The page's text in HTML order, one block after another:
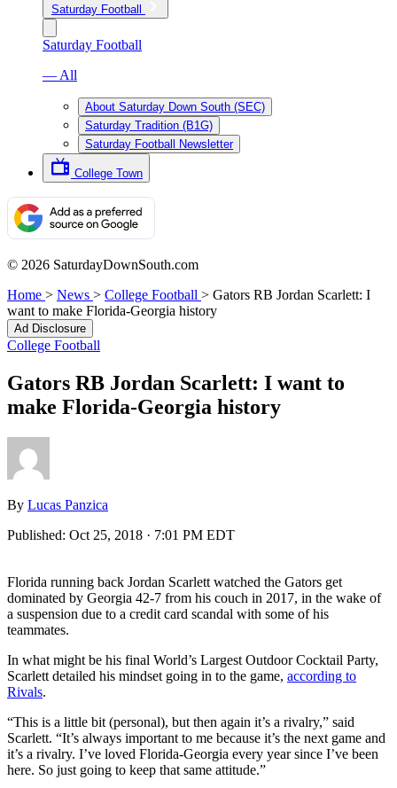
Saturday Football
Saturday Football
— All
About Saturday Down South (SEC)
Saturday Tradition (B1G)
Saturday Football Newsletter
College Town
© 2026 SaturdayDownSouth.com
Home > News > College Football > Gators RB Jordan Scarlett: I
want to make Florida-Georgia history
Ad Disclosure
College Football
Gators RB Jordan Scarlett: I want to
make Florida-Georgia history
By Lucas Panzica
Published: Oct 25, 2018 · 7:01 PM EDT
Florida running back Jordan Scarlett watched the Gators get
dominated by Georgia 42-7 from his couch in 2017, in the wake of
a suspension due to a credit card scandal with some of his
teammates.
In what might be his final World’s Largest Outdoor Cocktail Party,
Scarlett detailed his mindset going in to the game, according to
Rivals.
“This is a little bit (personal), but then again it’s a rivalry,” said
Scarlett. “It’s always important to me because it’s the next game and
it’s a rivalry. I’ve loved Florida-Georgia every year since I’ve been
here. So just going to keep that same attitude.”